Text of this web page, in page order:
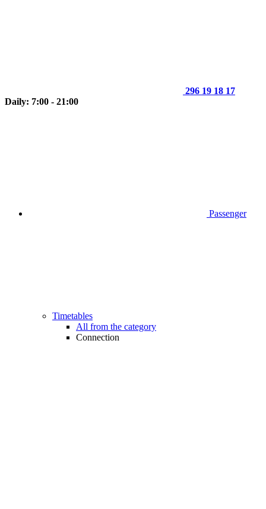
296 19 18 17
Daily: 7:00 - 21:00
Passenger
Timetables
All from the category
Connection